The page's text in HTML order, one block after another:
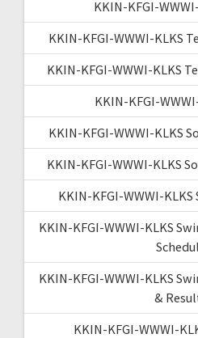
KKIN-KFGI-
KKIN-KFGI-WWWI-KLKS
KKIN-KFGI-WWWI-KLKS
KKIN-KFGI-
KKIN-KFGI-WWWI-KLKS
KKIN-KFGI-WWWI-KLKS
KKIN-KFGI-WWWI-
KKIN-KFGI-WWWI-KLKS
KKIN-KFGI-WWWI-KLKS
&
KKIN-KFGI-WWWI-